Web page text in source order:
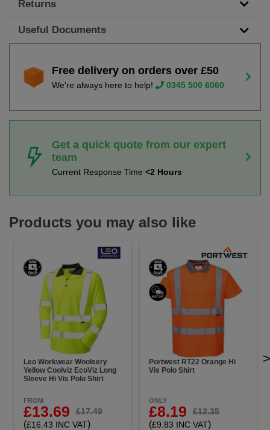
Returns
Useful Documents
Free delivery on orders over £50
We're always here to help! 0345 500 6060
Get a quick quote from our expert
team
Current Response Time <2 Hours
Products you may also like
Leo Workwear Woolsery
Yellow Coolviz EcoViz Long
Sleeve Hi Vis Polo Shirt
FROM
£13.69 £17.49
(£16.43 INC VAT)
Portwest RT22 Orange Hi
Vis Polo Shirt
ONLY
£8.19 £12.35
(£9.83 INC VAT)
>